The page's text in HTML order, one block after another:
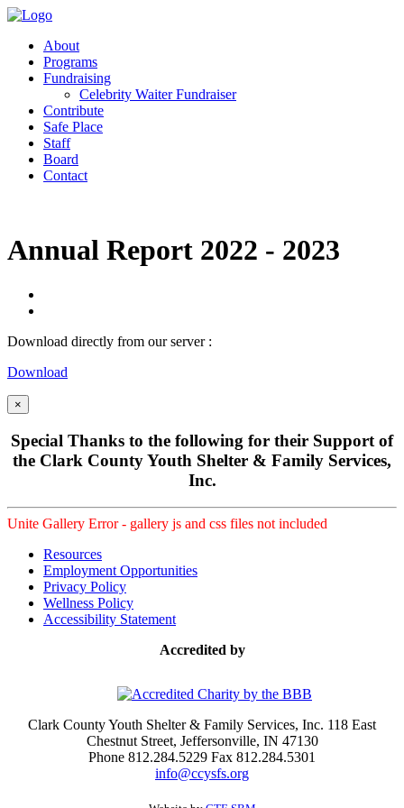
About
Programs
Fundraising
Celebrity Waiter Fundraiser
Contribute
Safe Place
Staff
Board
Contact
Annual Report 2022 - 2023
Download directly from our server :
Download
×
Special Thanks to the following for their Support of
the Clark County Youth Shelter & Family Services,
Inc.
Unite Gallery Error - gallery js and css files not included
Resources
Employment Opportunities
Privacy Policy
Wellness Policy
Accessibility Statement
Accredited by
Clark County Youth Shelter & Family Services, Inc. 118 East
Chestnut Street, Jeffersonville, IN 47130
Phone 812.284.5229 Fax 812.284.5301
info@ccysfs.org